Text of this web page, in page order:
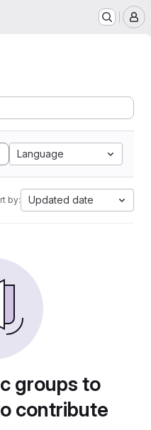
Language
by: Updated date
groups to
contribute